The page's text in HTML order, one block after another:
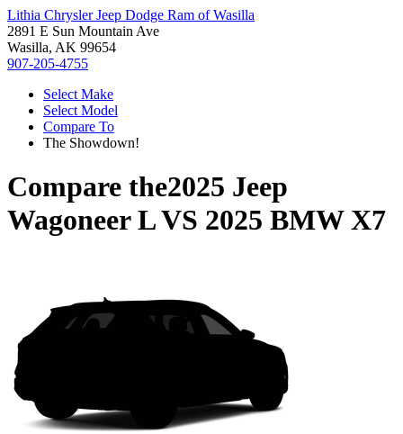
Lithia Chrysler Jeep Dodge Ram of Wasilla
2891 E Sun Mountain Ave
Wasilla, AK 99654
907-205-4755
Select Make
Select Model
Compare To
The Showdown!
Compare the2025 Jeep
Wagoneer LVS 2025 BMW X7